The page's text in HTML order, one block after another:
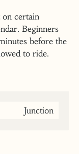
on certain
Beginners
before the
to ride.
Junction